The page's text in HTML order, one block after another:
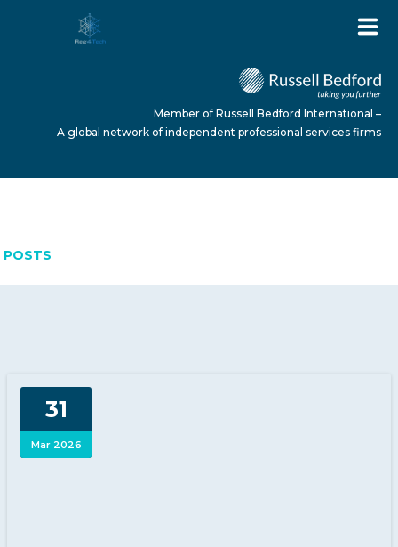
ABOUT US
Member of Russell Bedford International –
A global network of independent professional services firms
POSTS
31
Mar 2026